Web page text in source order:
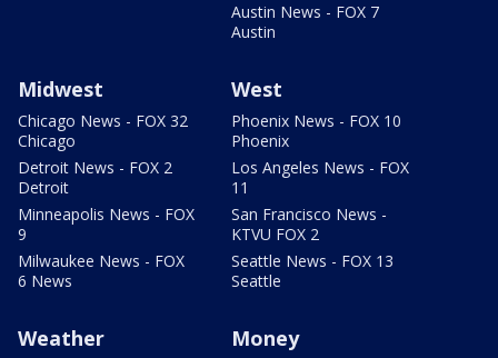
Austin News - FOX 7
Austin
Midwest
Chicago News - FOX 32
Chicago
Detroit News - FOX 2
Detroit
Minneapolis News - FOX
9
Milwaukee News - FOX
6 News
West
Phoenix News - FOX 10
Phoenix
Los Angeles News - FOX
11
San Francisco News -
KTVU FOX 2
Seattle News - FOX 13
Seattle
Weather Money